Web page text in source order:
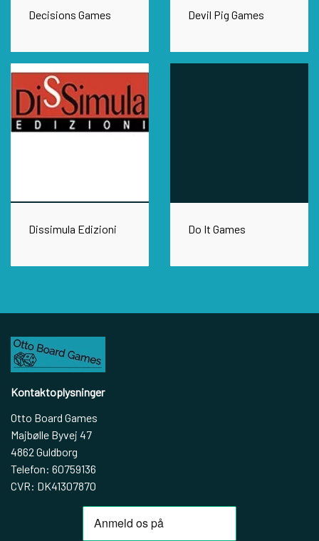
Decisions Games Devil Pig Games
Dissimula Edizioni Do It Games
Kontaktoplysninger
Otto Board Games
Majbølle Byvej 47
4862 Guldborg
Telefon: 60759136
CVR: DK41307870